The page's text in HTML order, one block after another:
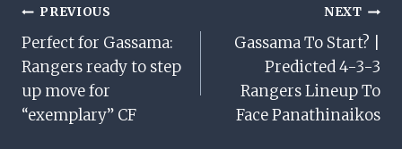
Post
Navigation
PREVIOUS
Perfect for Gassama:
Rangers ready to step
up move for
“exemplary” CF
NEXT
Gassama To Start? |
Predicted 4-3-3
Rangers Lineup To
Face Panathinaikos